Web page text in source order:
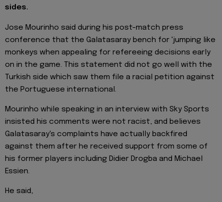
sides.
Jose Mourinho said during his post-match press
conference that the Galatasaray bench for 'jumping like
monkeys when appealing for refereeing decisions early
on in the game. This statement did not go well with the
Turkish side which saw them file a racial petition against
the Portuguese international.
Mourinho while speaking in an interview with Sky Sports
insisted his comments were not racist, and believes
Galatasaray's complaints have actually backfired
against them after he received support from some of
his former players including Didier Drogba and Michael
Essien.
He said,